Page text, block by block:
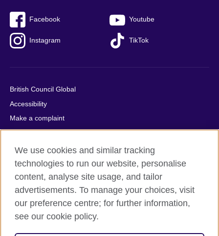
Facebook Youtube
Instagram TikTok
British Council Global
Accessibility
Make a complaint
Privacy
Cookies
Terms of use
Press office
Sitemap
© 2026 British Council
We use cookies and similar tracking
technologies to run our website, personalise
content, analyse site usage, and tailor
advertisements. To manage your choices, visit
our preference centre; for further information,
see our cookie policy.